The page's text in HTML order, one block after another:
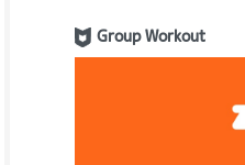
Group Workout